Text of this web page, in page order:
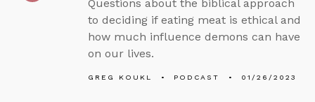
Questions about the biblical approach
to deciding if eating meat is ethical and
how much influence demons can have
on our lives.
GREG KOUKL PODCAST 01/26/2023